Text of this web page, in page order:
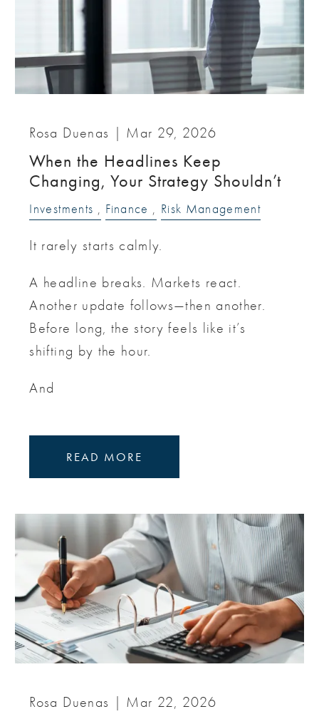
Rosa Duenas | Mar 29, 2026
When the Headlines Keep
Changing, Your Strategy Shouldn’t
Investments Finance Risk Management
It rarely starts calmly.
A headline breaks. Markets react.
Another update follows—then another.
Before long, the story feels like it’s
shifting by the hour.
And
READ MORE
Rosa Duenas | Mar 22, 2026